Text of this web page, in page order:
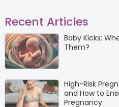
Recent Articles
Baby Kicks:
Them?
High-Risk
and How to
Pregnancy